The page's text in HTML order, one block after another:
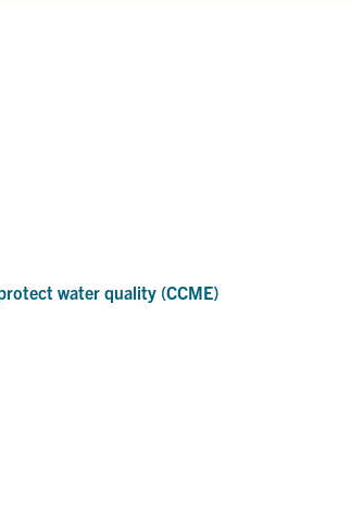
water quality (CCME)